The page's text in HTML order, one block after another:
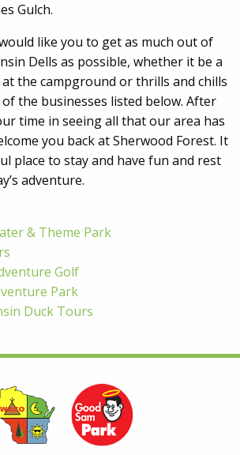
Gulch.
like you to get as much out of
Dells as possible, whether it be a
the campground or thrills and chills
the businesses listed below. After
time in seeing all that our area has
you back at Sherwood Forest. It
place to stay and have fun and rest
adventure.
& Theme Park
Golf
Park
Duck Tours